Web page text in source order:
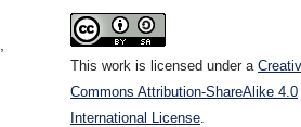
This work is licensed under a
Commons Attribution-ShareAlike 4.0
International License